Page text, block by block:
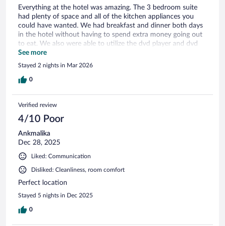
Everything at the hotel was amazing. The 3 bedroom suite
had plenty of space and all of the kitchen appliances you
could have wanted. We had breakfast and dinner both days
in the hotel without having to spend extra money going out
to eat. We also were able to utilize the dvd player and dvd
free rental for our family to watch some movies in the room.
The rooms were great in size and the laundry in the room
was the main point as we were able to wash and dry clothes
so when we travel back home we didn't have to worry about
See more
Stayed 2 nights in Mar 2026
0
Verified review
4/10 Poor
Ankmalika
Dec 28, 2025
Liked: Communication
Disliked: Cleanliness, room comfort
Perfect location
Stayed 5 nights in Dec 2025
0